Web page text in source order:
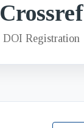
Crossref
DOI Registration